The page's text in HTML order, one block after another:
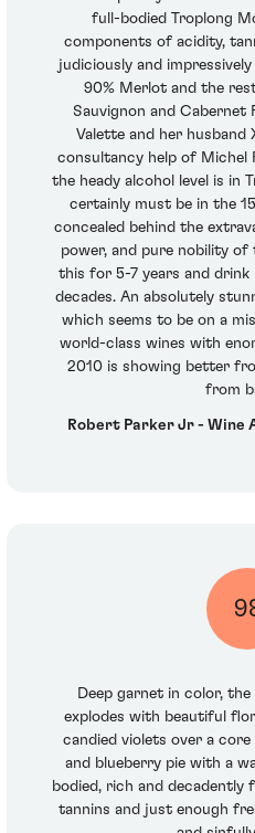
full-bodied Troplong
components of acidity,
judiciously and
90% Merlot and the
Sauvignon and Cabernet
Valette and her husband
consultancy help of Michel
the heady alcohol level is in
certainly must be in the
concealed behind the
power, and pure nobility
this for 5-7 years and
decades. An absolutely
which seems to be on a
world-class wines with
2010 is showing better
from
Robert Parker Jr - Wine
Deep garnet in color,
explodes with beautiful
candied violets over a
and blueberry pie with a
bodied, rich and decadently
tannins and just enough